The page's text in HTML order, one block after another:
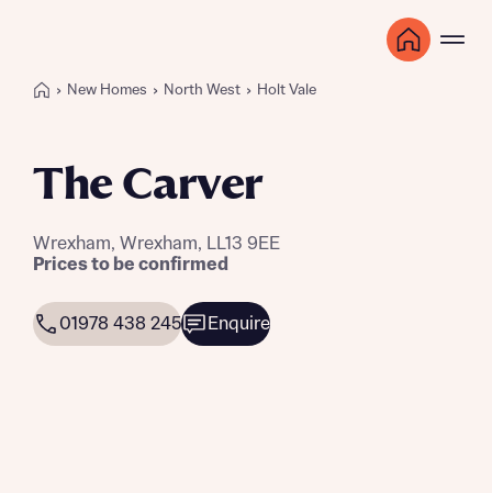
New Homes North West Holt Vale
The Carver
Wrexham, Wrexham, LL13 9EE
Prices to be confirmed
01978 438 245 Enquire